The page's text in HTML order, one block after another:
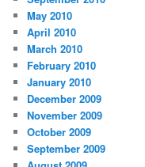
May 2010
April 2010
March 2010
February 2010
January 2010
December 2009
November 2009
October 2009
September 2009